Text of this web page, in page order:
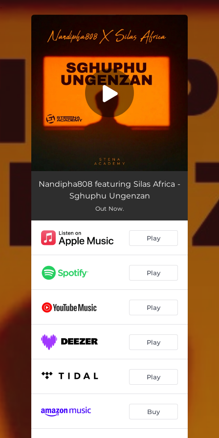
You're all set!
Sghuphu Ungenzan (feat. Silas Africa) 07:47
Nandipha808 featuring Silas Africa -
Sghuphu Ungenzan
Out Now.
Play
Play
Play
Play
Play
Buy
.